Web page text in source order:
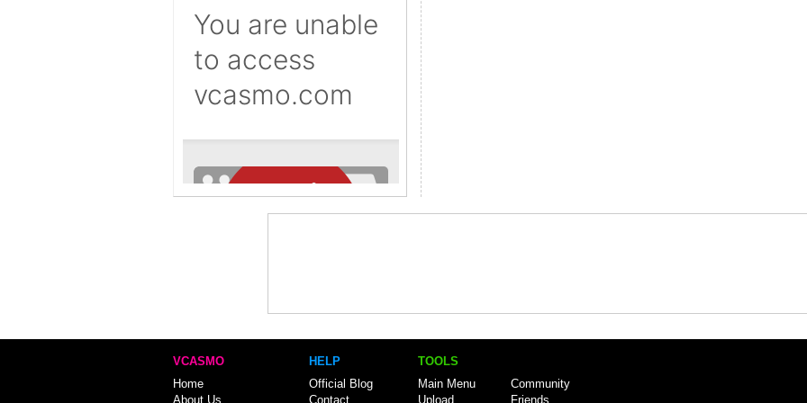
VCASMO
Home
About Us
HELP
Official Blog
Contact
TOOLS
Main Menu
Upload
Community
Friends